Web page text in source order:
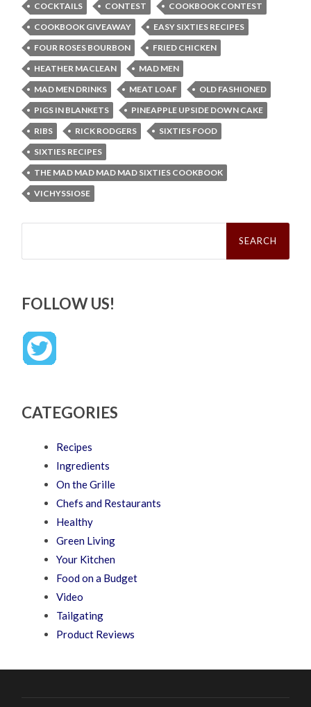
COCKTAILS
CONTEST
COOKBOOK CONTEST
COOKBOOK GIVEAWAY
EASY SIXTIES RECIPES
FOUR ROSES BOURBON
FRIED CHICKEN
HEATHER MACLEAN
MAD MEN
MAD MEN DRINKS
MEAT LOAF
OLD FASHIONED
PIGS IN BLANKETS
PINEAPPLE UPSIDE DOWN CAKE
RIBS
RICK RODGERS
SIXTIES FOOD
SIXTIES RECIPES
THE MAD MAD MAD MAD SIXTIES COOKBOOK
VICHYSSIOSE
Search
FOLLOW US!
CATEGORIES
Recipes
Ingredients
On the Grille
Chefs and Restaurants
Healthy
Green Living
Your Kitchen
Food on a Budget
Video
Tailgating
Product Reviews